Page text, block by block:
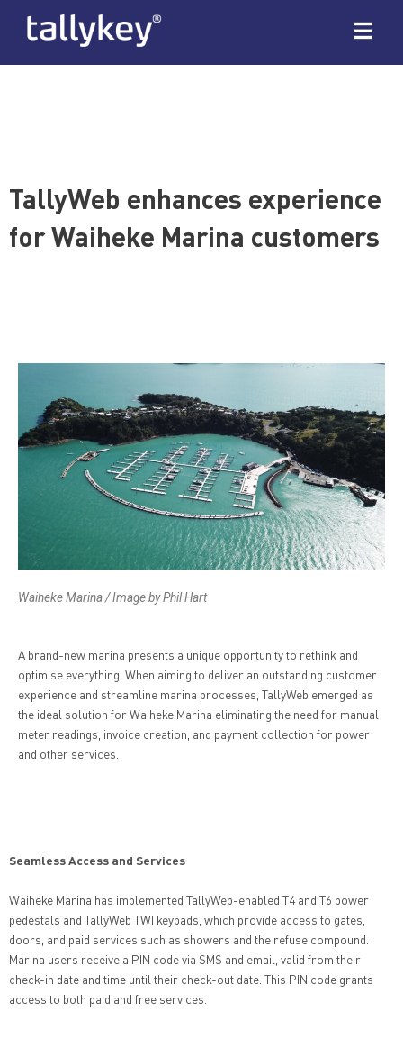
TallyWeb enhances experience
for Waiheke Marina customers
Waiheke Marina / Image by Phil Hart
A brand-new marina presents a unique opportunity to rethink and
optimise everything. When aiming to deliver an outstanding customer
experience and streamline marina processes, TallyWeb emerged as
the ideal solution for Waiheke Marina eliminating the need for manual
meter readings, invoice creation, and payment collection for power
and other services.
Seamless Access and Services
Waiheke Marina has implemented TallyWeb-enabled T4 and T6 power
pedestals and TallyWeb TWI keypads, which provide access to gates,
doors, and paid services such as showers and the refuse compound.
Marina users receive a PIN code via SMS and email, valid from their
check-in date and time until their check-out date. This PIN code grants
access to both paid and free services.